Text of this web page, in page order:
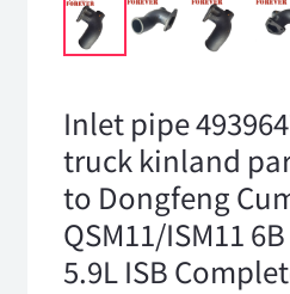
Inlet pipe
truck kinland
to Dongfeng
QSM11/ISM11
5.9L ISB